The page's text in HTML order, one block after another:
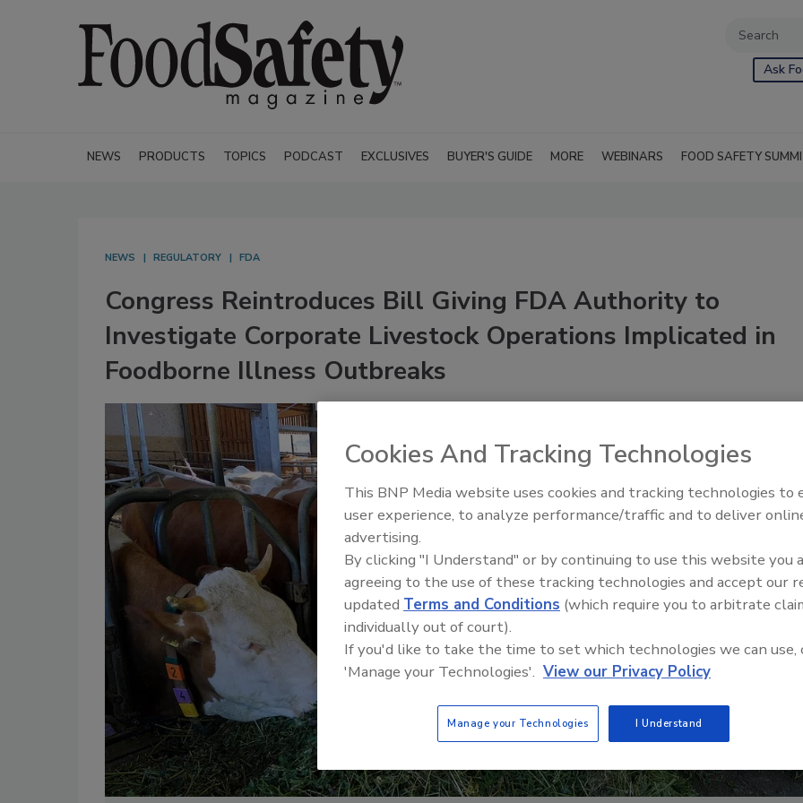
Ask
NEWS PRODUCTS TOPICS PODCAST EXCLUSIVES BUYER'S GUIDE MORE WEBINARS FOOD SAFETY
NEWS REGULATORY FDA
Congress Reintroduces Bill Giving FDA Authority to
Investigate Corporate Livestock Operations Implicated in
Foodborne Illness Outbreaks
Food Safety Five Ep. 35:
Perspectives
Cookies And Tracking Technologies
This BNP Media website uses cookies and tracking technologies to
user experience, to analyze performance/traffic and to deliver
advertising.
By clicking "I Understand" or by continuing to use this website you
agreeing to the use of these tracking technologies and accept our
updated Terms and Conditions (which require you to arbitrate
individually out of court).
If you'd like to take the time to set which technologies we can use,
'Manage your Technologies'. View our Privacy Policy
Manage your Technologies I Understand